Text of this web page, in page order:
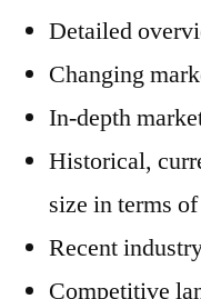
Detailed
Changing
In-depth
Historical,
size in terms
Recent
Competitive